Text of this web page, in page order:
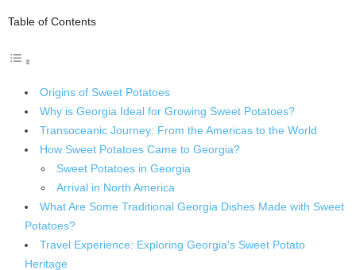
Table of Contents
Origins of Sweet Potatoes
Why is Georgia Ideal for Growing Sweet Potatoes?
Transoceanic Journey: From the Americas to the World
How Sweet Potatoes Came to Georgia?
Sweet Potatoes in Georgia
Arrival in North America
What Are Some Traditional Georgia Dishes Made with Sweet
Potatoes?
Travel Experience: Exploring Georgia’s Sweet Potato
Heritage